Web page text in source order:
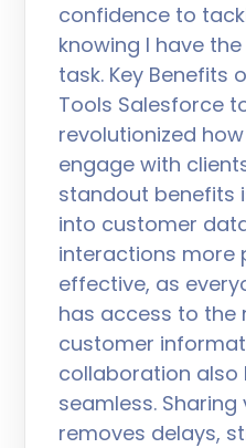
confidence to
knowing I have
task. Key Benefits
Tools Salesforce
revolutionized
engage with
standout benefits
into customer
interactions more
effective, as
has access to the
customer
collaboration
seamless.
removes delays,